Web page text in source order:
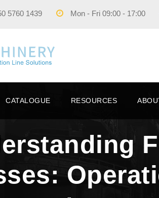
5760 1439 Mon - Fri 09:00 - 17:00
CATALOGUE RESOURCES